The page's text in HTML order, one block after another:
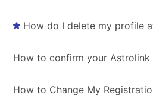
How do I delete my profile
How to confirm your Astrolink
How to Change My